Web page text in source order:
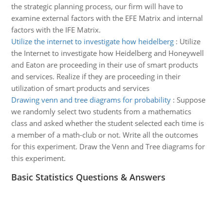
the strategic planning process, our firm will have to
examine external factors with the EFE Matrix and internal
factors with the IFE Matrix.
Utilize the internet to investigate how heidelberg: Utilize
the Internet to investigate how Heidelberg and Honeywell
and Eaton are proceeding in their use of smart products
and services. Realize if they are proceeding in their
utilization of smart products and services
Drawing venn and tree diagrams for probability: Suppose
we randomly select two students from a mathematics
class and asked whether the student selected each time is
a member of a math-club or not. Write all the outcomes
for this experiment. Draw the Venn and Tree diagrams for
this experiment.
Basic Statistics Questions & Answers